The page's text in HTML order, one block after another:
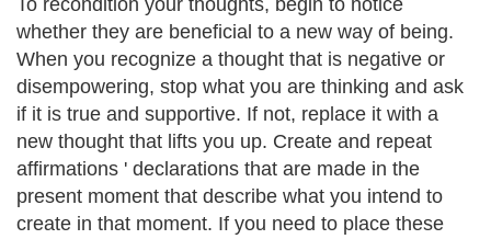
To recondition your thoughts, begin to notice
whether they are beneficial to a new way of being.
When you recognize a thought that is negative or
disempowering, stop what you are thinking and ask
if it is true and supportive. If not, replace it with a
new thought that lifts you up. Create and repeat
affirmations ' declarations that are made in the
present moment that describe what you intend to
create in that moment. If you need to place these